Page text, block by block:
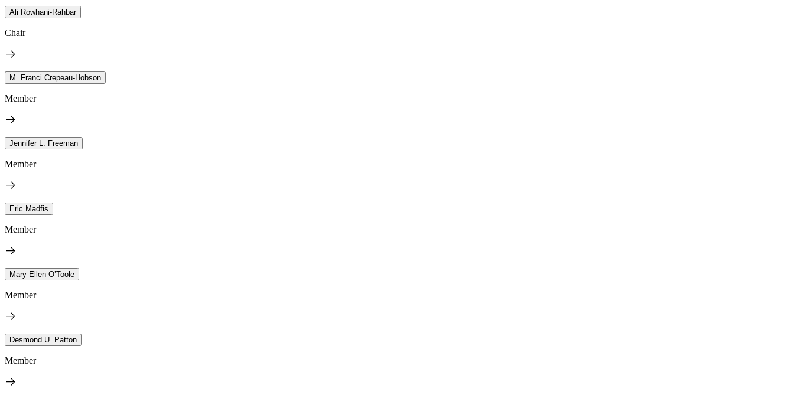
Ali Rowhani-Rahbar
Chair
M. Franci Crepeau-Hobson
Member
Jennifer L. Freeman
Member
Eric Madfis
Member
Mary Ellen O’Toole
Member
Desmond U. Patton
Member